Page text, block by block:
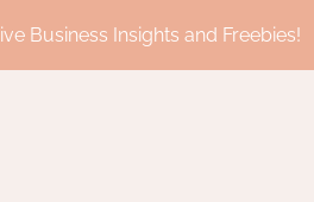
Business Insights and Freebies!